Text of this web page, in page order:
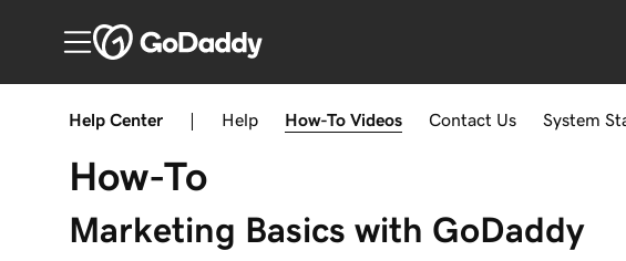
Help Center Help How-To Videos Contact Us System
How-To
Marketing Basics with GoDaddy